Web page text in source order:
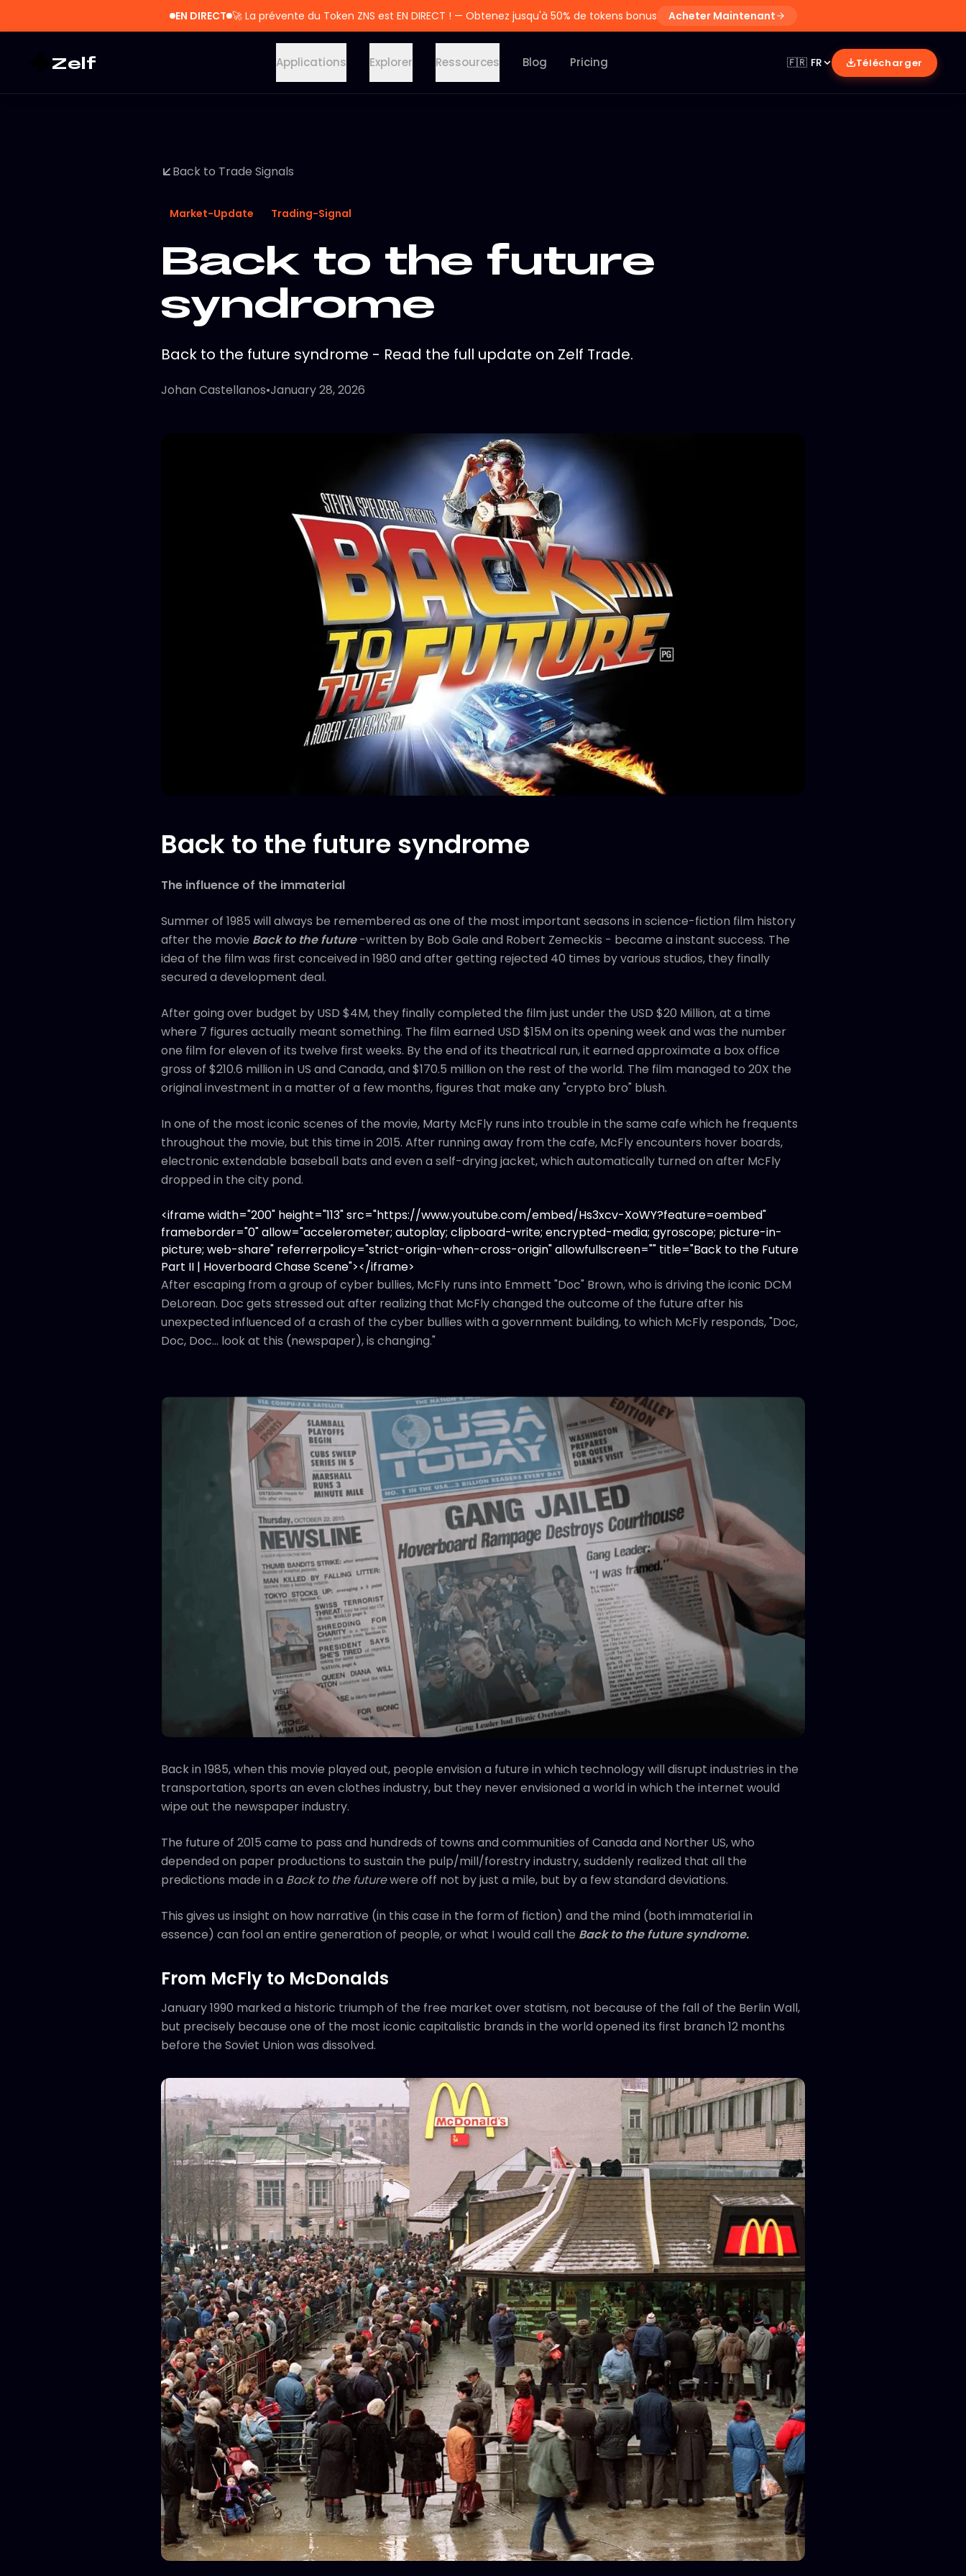
EN DIRECT 🚀 La prévente du Token ZNS est EN DIRECT ! — Obtenez jusqu'à 50% de tokens bonus Acheter Maintenant
Zelf Applications Explorer Ressources Blog Pricing 🇫🇷 FR Télécharger
Back to Trade Signals
Market-Update Trading-Signal
Back to the future
syndrome
Back to the future syndrome - Read the full update on Zelf Trade.
Johan Castellanos•January 28, 2026
Back to the future syndrome
The influence of the immaterial
Summer of 1985 will always be remembered as one of the most important seasons in science-fiction film history
after the movie Back to the future-written by Bob Gale and Robert Zemeckis - became a instant success. The
idea of the film was first conceived in 1980 and after getting rejected 40 times by various studios, they finally
secured a development deal.
After going over budget by USD $4M, they finally completed the film just under the USD $20 Million, at a time
where 7 figures actually meant something. The film earned USD $15M on its opening week and was the number
one film for eleven of its twelve first weeks. By the end of its theatrical run, it earned approximate a box office
gross of $210.6 million in US and Canada, and $170.5 million on the rest of the world. The film managed to 20X the
original investment in a matter of a few months, figures that make any "crypto bro" blush.
In one of the most iconic scenes of the movie, Marty McFly runs into trouble in the same cafe which he frequents
throughout the movie, but this time in 2015. After running away from the cafe, McFly encounters hover boards,
electronic extendable baseball bats and even a self-drying jacket, which automatically turned on after McFly
dropped in the city pond.
<iframe width="200" height="113" src="https://www.youtube.com/embed/Hs3xcv-XoWY?feature=oembed"
frameborder="0" allow="accelerometer; autoplay; clipboard-write; encrypted-media; gyroscope; picture-in-
picture; web-share" referrerpolicy="strict-origin-when-cross-origin" allowfullscreen="" title="Back to the Future
Part II | Hoverboard Chase Scene"></iframe>
After escaping from a group of cyber bullies, McFly runs into Emmett "Doc" Brown, who is driving the iconic DCM
DeLorean. Doc gets stressed out after realizing that McFly changed the outcome of the future after his
unexpected influenced of a crash of the cyber bullies with a government building, to which McFly responds, "Doc,
Doc, Doc... look at this (newspaper), is changing."
Back in 1985, when this movie played out, people envision a future in which technology will disrupt industries in the
transportation, sports an even clothes industry, but they never envisioned a world in which the internet would
wipe out the newspaper industry.
The future of 2015 came to pass and hundreds of towns and communities of Canada and Norther US, who
depended on paper productions to sustain the pulp/mill/forestry industry, suddenly realized that all the
predictions made in a Back to the futurewere off not by just a mile, but by a few standard deviations.
This gives us insight on how narrative (in this case in the form of fiction) and the mind (both immaterial in
essence) can fool an entire generation of people, or what I would call the Back to the future syndrome.
From McFly to McDonalds
January 1990 marked a historic triumph of the free market over statism, not because of the fall of the Berlin Wall,
but precisely because one of the most iconic capitalistic brands in the world opened its first branch 12 months
before the Soviet Union was dissolved.